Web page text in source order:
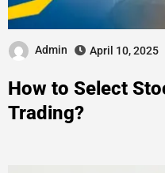
Admin April 10, 2025
How to Select
Trading?